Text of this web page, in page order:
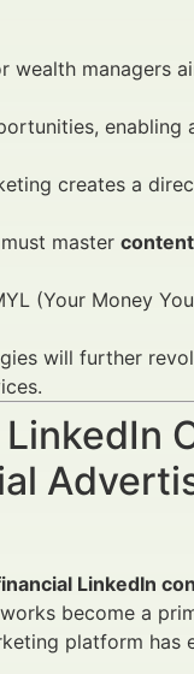
wealth managers
enabling
creates a
master
(Your Money
will further
LinkedIn
become a
platform has